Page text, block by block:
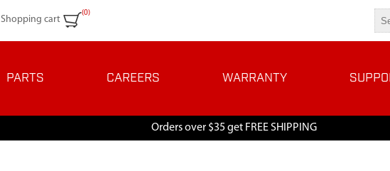
Shopping cart
(0)
PARTS CAREERS WARRANTY
Orders over $35 get FREE SHIPPING